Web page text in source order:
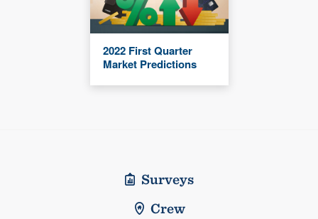
2022 First Quarter
Market Predictions
Surveys
Crew